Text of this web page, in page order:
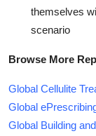
themselves
scenario
Browse More
Global Cellulite
Global
Global Building